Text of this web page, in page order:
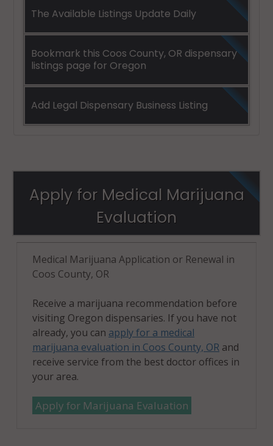
The Available Listings Update Daily
Bookmark this Coos County, OR dispensary
listings page for Oregon
Add Legal Dispensary Business Listing
Apply for Medical Marijuana
Evaluation
Medical Marijuana Application or Renewal in
Coos County, OR
Receive a marijuana recommendation before
visiting Oregon dispensaries. If you have not
already, you can apply for a medical
marijuana evaluation in Coos County, OR and
receive service from the best doctor offices in
your area.
Apply for Marijuana Evaluation